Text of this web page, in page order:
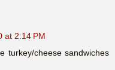
at 2:14 PM
turkey/cheese sandwiches